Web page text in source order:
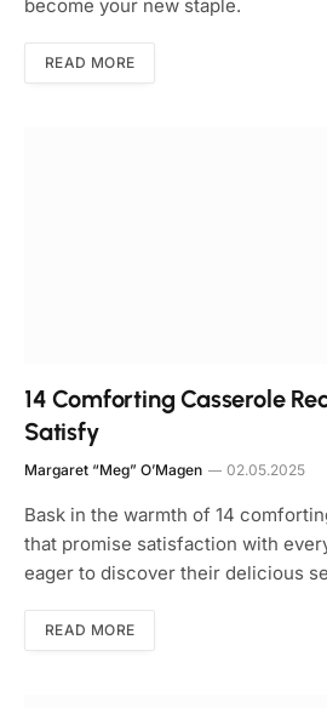
become your new staple.
READ MORE
14 Comforting Casserole
Satisfy
Margaret “Meg” O’Magen 02.05.2025
Bask in the warmth of 14
that promise satisfaction with
eager to discover their delicious
READ MORE